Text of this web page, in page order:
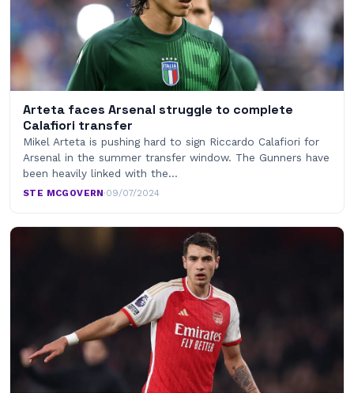
Arteta faces Arsenal struggle to complete
Calafiori transfer
Mikel Arteta is pushing hard to sign Riccardo Calafiori for
Arsenal in the summer transfer window. The Gunners have
been heavily linked with the…
STE MCGOVERN·09/07/2024